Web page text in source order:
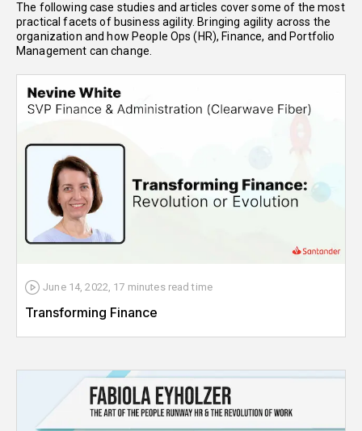
The following case studies and articles cover some of the most
practical facets of business agility. Bringing agility across the
organization and how People Ops (HR), Finance, and Portfolio
Management can change.
June 14, 2022 17 minutes read time
Transforming Finance